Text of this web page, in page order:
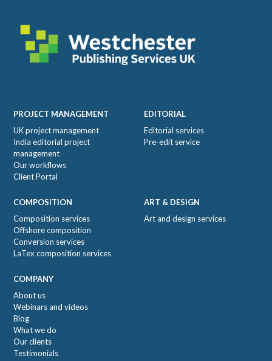
Footer
PROJECT MANAGEMENT
UK project management
India editorial project
management
Our workflows
Client Portal
EDITORIAL
Editorial services
Pre-edit service
COMPOSITION
Composition services
Offshore composition
Conversion services
LaTex composition services
ART & DESIGN
Art and design services
COMPANY
About us
Webinars and videos
Blog
What we do
Our clients
Testimonials